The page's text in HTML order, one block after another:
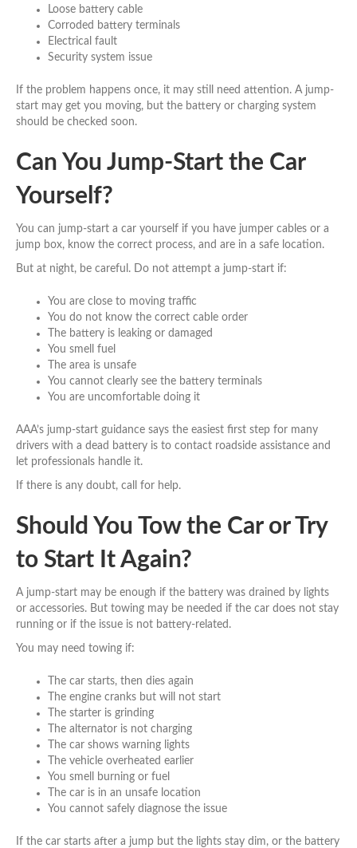
Loose battery cable
Corroded battery terminals
Electrical fault
Security system issue
If the problem happens once, it may still need attention. A jump-
start may get you moving, but the battery or charging system
should be checked soon.
Can You Jump-Start the Car
Yourself?
You can jump-start a car yourself if you have jumper cables or a
jump box, know the correct process, and are in a safe location.
But at night, be careful. Do not attempt a jump-start if:
You are close to moving traffic
You do not know the correct cable order
The battery is leaking or damaged
You smell fuel
The area is unsafe
You cannot clearly see the battery terminals
You are uncomfortable doing it
AAA’s jump-start guidance says the easiest first step for many
drivers with a dead battery is to contact roadside assistance and
let professionals handle it.
If there is any doubt, call for help.
Should You Tow the Car or Try
to Start It Again?
A jump-start may be enough if the battery was drained by lights
or accessories. But towing may be needed if the car does not stay
running or if the issue is not battery-related.
You may need towing if:
The car starts, then dies again
The engine cranks but will not start
The starter is grinding
The alternator is not charging
The car shows warning lights
The vehicle overheated earlier
You smell burning or fuel
The car is in an unsafe location
You cannot safely diagnose the issue
If the car starts after a jump but the lights stay dim, or the battery